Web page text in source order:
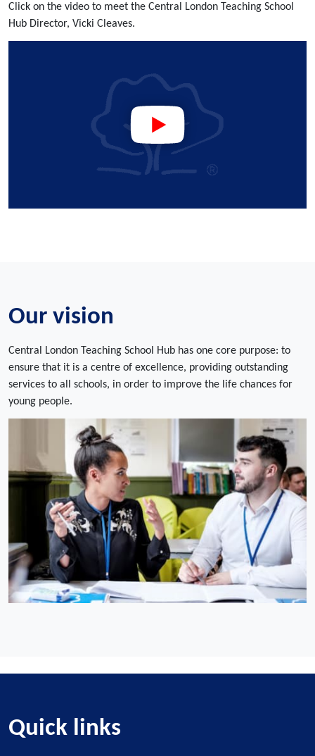
Click on the video to meet the Central London Teaching School
Hub Director, Vicki Cleaves.
Our vision
Central London Teaching School Hub has one core purpose: to
ensure that it is a centre of excellence, providing outstanding
services to all schools, in order to improve the life chances for
young people.
Quick links